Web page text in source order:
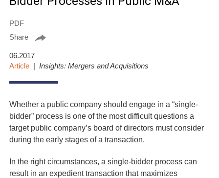
PDF
Share
06.2017
Article
Insights: Mergers and Acquisitions
Whether a public company should engage in a “single-
bidder” process is one of the most difficult questions a
target public company’s board of directors must consider
during the early stages of a transaction.
In the right circumstances, a single-bidder process can
result in an expedient transaction that maximizes